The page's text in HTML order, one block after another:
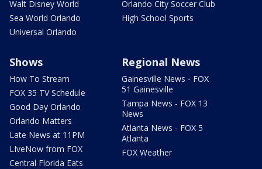
Walt Disney World
Sea World Orlando
Universal Orlando
Orlando City Soccer Club
High School Sports
Shows
How To Stream
FOX 35 TV Schedule
Good Day Orlando
Orlando Matters
Late News at 11PM
LIveNow from FOX
Central Florida Eats
Regional News
Gainesville News - FOX
51 Gainesville
Tampa News - FOX 13
News
Atlanta News - FOX 5
Atlanta
FOX Weather